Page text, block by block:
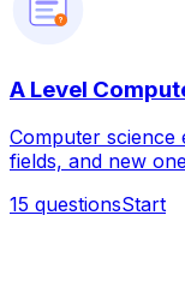
?
A Level
Computer science
fields, and new
15 questionsStart